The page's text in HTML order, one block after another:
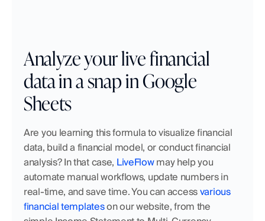
Analyze your live financial
data in a snap in Google
Sheets
Are you learning this formula to visualize financial
data, build a financial model, or conduct financial
analysis? In that case, LiveFlow may help you
automate manual workflows, update numbers in
real-time, and save time. You can access various
financial templates on our website, from the